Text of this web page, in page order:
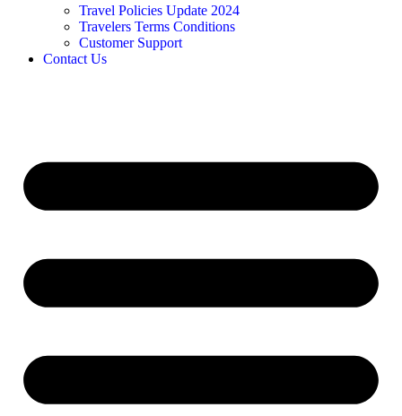
Travel Policies Update 2024
Travelers Terms Conditions
Customer Support
Contact Us